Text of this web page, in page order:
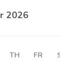
2026
TH FR